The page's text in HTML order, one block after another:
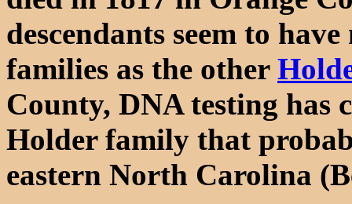
descendants seem to
families as the other
County, DNA testing has
Holder family that
eastern North Carolina